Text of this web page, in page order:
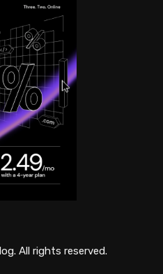
All rights reserved.